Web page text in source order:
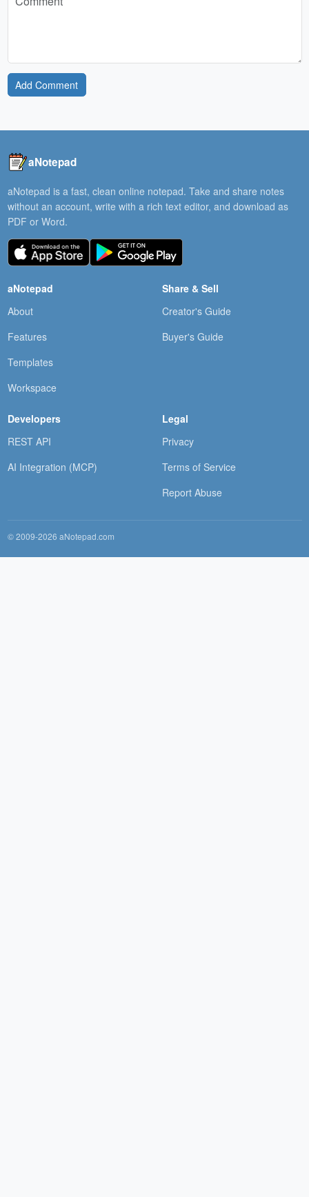
Add Comment
aNotepad
aNotepad is a fast, clean online notepad. Take and share notes
without an account, write with a rich text editor, and download as
PDF or Word.
aNotepad
About
Features
Templates
Workspace
Share & Sell
Creator's Guide
Buyer's Guide
Developers
REST API
AI Integration (MCP)
Legal
Privacy
Terms of Service
Report Abuse
© 2009-2026 aNotepad.com